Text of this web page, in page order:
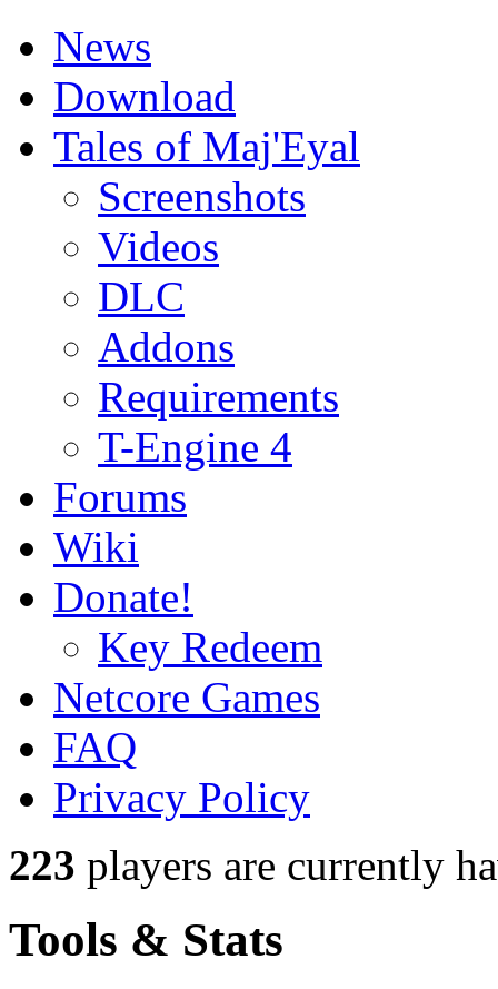
News
Download
Tales of Maj'Eyal
Screenshots
Videos
DLC
Addons
Requirements
T-Engine 4
Forums
Wiki
Donate!
Key Redeem
Netcore Games
FAQ
Privacy Policy
223 players are currently
Tools & Stats